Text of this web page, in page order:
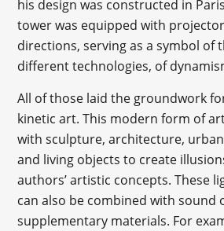
his design was constructed in
tower was equipped with
directions, serving as a symbol of
different technologies, of
All of those laid the groundwork
kinetic art. This modern form of
with sculpture, architecture,
and living objects to create
authors’ artistic concepts. These
can also be combined with sound
supplementary materials. For